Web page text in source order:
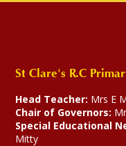
St Clare's R.C
Head Teacher: Mrs E
Chair of Governors:
Special Educational
Mitty